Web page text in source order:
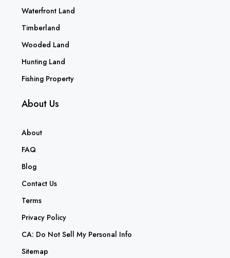
Waterfront Land
Timberland
Wooded Land
Hunting Land
Fishing Property
About Us
About
FAQ
Blog
Contact Us
Terms
Privacy Policy
CA: Do Not Sell My Personal Info
Sitemap